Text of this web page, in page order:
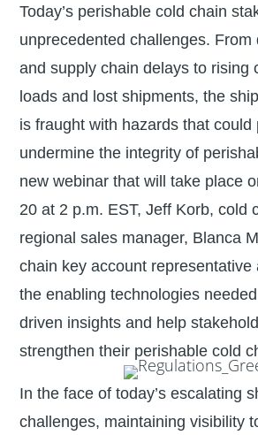
Today’s perishable cold chain
unprecedented challenges. From
and supply chain delays to rising
loads and lost shipments, the
is fraught with hazards that could
undermine the integrity of
new webinar that will take place
20 at 2 p.m. EST, Jeff Korb, cold
regional sales manager, Blanca
chain key account representative
the enabling technologies
driven insights and help
strengthen their perishable cold
In the face of today’s escalating
challenges, maintaining visibility